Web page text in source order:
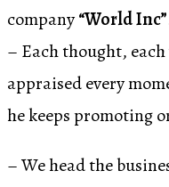
company“World Inc”
– Each thought,
appraised every
he keeps promoting
– We head the